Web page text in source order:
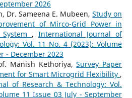
2026
Dr. Sameena E. Mubeen,Study on
of Mirco-Grid Power in
, International Journal of
Vol. 11 No. 4 (2023): Volume
- December 2023
Manish Kethoriya,Survey Paper
for Smart Microgrid Flexibility ,
of Research & Technology: Vol.
11 Issue 03 July - September